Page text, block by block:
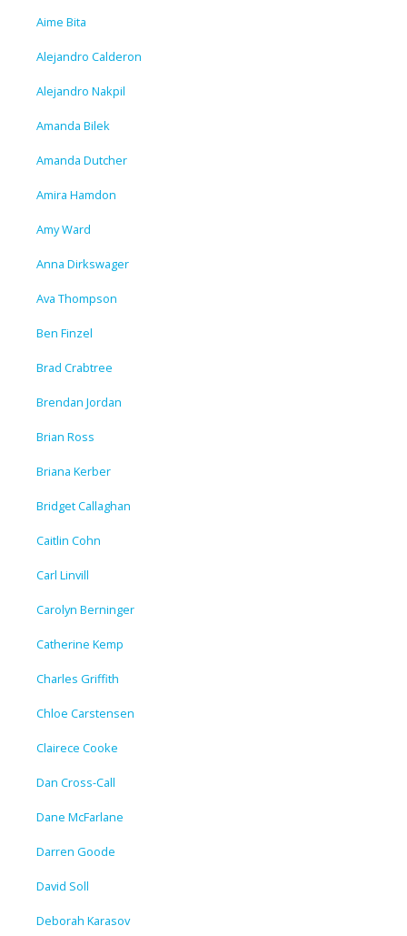
Aime Bita
Alejandro Calderon
Alejandro Nakpil
Amanda Bilek
Amanda Dutcher
Amira Hamdon
Amy Ward
Anna Dirkswager
Ava Thompson
Ben Finzel
Brad Crabtree
Brendan Jordan
Brian Ross
Briana Kerber
Bridget Callaghan
Caitlin Cohn
Carl Linvill
Carolyn Berninger
Catherine Kemp
Charles Griffith
Chloe Carstensen
Clairece Cooke
Dan Cross-Call
Dane McFarlane
Darren Goode
David Soll
Deborah Karasov